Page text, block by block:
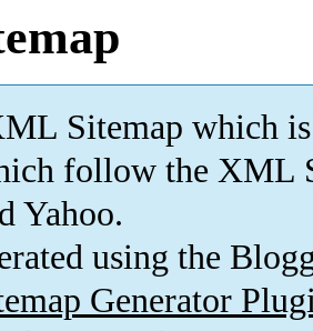
Sitemap which is
follow the XML
Yahoo.
using the
Generator